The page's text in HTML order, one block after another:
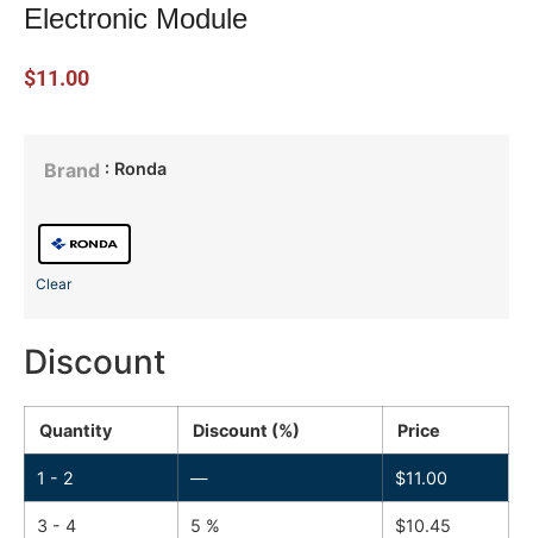
Electronic Module
$11.00
Brand : Ronda
Clear
Discount
Quantity Discount (%) Price
1 - 2 — $11.00
3 - 4 5 % $10.45